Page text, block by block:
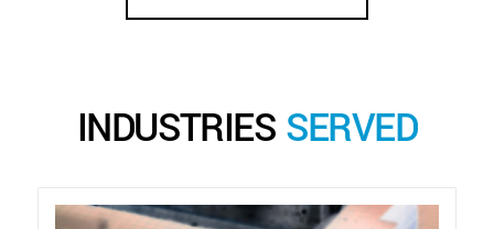
INDUSTRIES SERVED